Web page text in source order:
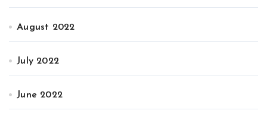
August 2022
July 2022
June 2022